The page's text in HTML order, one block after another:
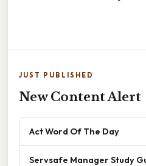
JUST PUBLISHED
New Content Alert
Act Word Of The Day
Servsafe Manager Study